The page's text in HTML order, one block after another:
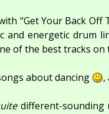
“Get Your Back Off
and energetic drum
of the best tracks on
about dancing ,
different-sounding